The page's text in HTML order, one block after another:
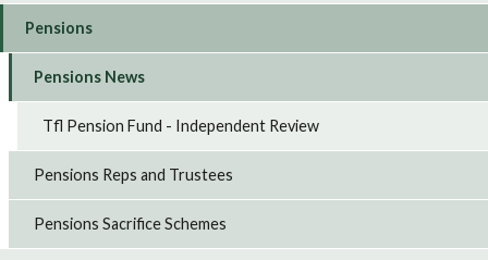
Pensions
Pensions News
Tfl Pension Fund - Independent Review
Pensions Reps and Trustees
Pensions Sacrifice Schemes